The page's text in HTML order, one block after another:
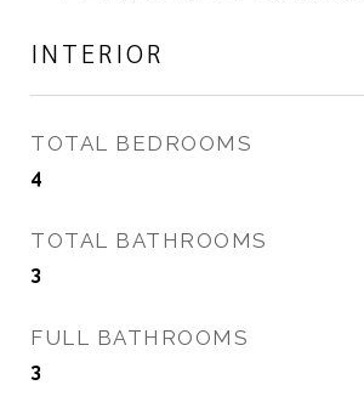
INTERIOR
TOTAL BEDROOMS
4
TOTAL BATHROOMS
3
FULL BATHROOMS
3